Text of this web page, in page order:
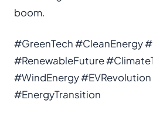
boom.
#GreenTech #CleanEnergy
#RenewableFuture
#WindEnergy
#EnergyTransition